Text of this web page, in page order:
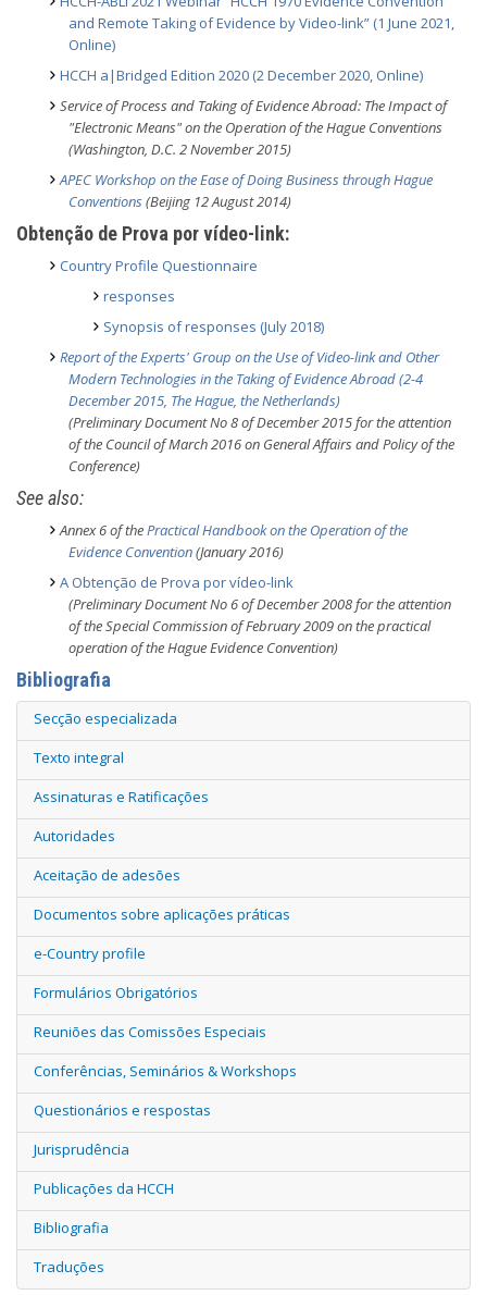
and Remote Taking of Evidence by Video-link” (1 June 2021,
Online)
HCCH a|Bridged Edition 2020 (2 December 2020, Online)
Service of Process and Taking of Evidence Abroad: The Impact of
"Electronic Means" on the Operation of the Hague Conventions
(Washington, D.C. 2 November 2015)
APEC Workshop on the Ease of Doing Business through Hague
Conventions(Beijing 12 August 2014)
Obtenção de Prova por vídeo-link:
Country Profile Questionnaire
responses
Synopsis of responses (July 2018)
Report of theExperts' Group on the Use of Video-link and Other
Modern Technologies in the Taking of Evidence Abroad (2-4
December 2015, The Hague, the Netherlands)
(Preliminary Document No 8 of December 2015 for the attention
of the Council of March 2016 on General Affairs and Policy of the
Conference)
See also:
Annex 6 of thePractical Handbook on the Operation of the
Evidence Convention(January 2016)
A Obtenção de Prova por vídeo-link
(Preliminary Document No 6 of December 2008 for the attention
of the Special Commission of February 2009 on the practical
operation of the Hague Evidence Convention)
Bibliografia
Secção especializada
Texto integral
Assinaturas e Ratificações
Autoridades
Aceitação de adesões
Documentos sobre aplicações práticas
e-Country profile
Formulários Obrigatórios
Reuniões das Comissões Especiais
Conferências, Seminários & Workshops
Questionários e respostas
Jurisprudência
Publicações da HCCH
Bibliografia
Traduções